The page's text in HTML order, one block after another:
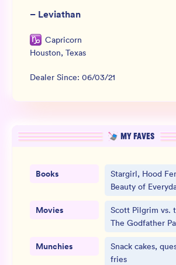
– Leviathan
Capricorn
Houston, Texas
Dealer Since: 06/03/21
MY FAVES
Books
Stargirl, Hood
Beauty of
Movies
Scott Pilgrim vs.
The Godfather
Munchies
Snack cakes,
fries